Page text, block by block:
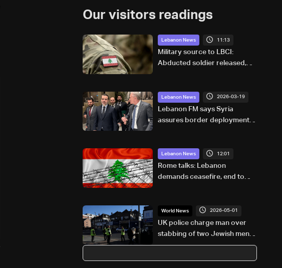
Our visitors readings
Lebanon News 11:13
Military source to LBCI:
Abducted soldier released,
Lebanon News 2026-03-19
Lebanon FM says Syria
assures border deployment is
Lebanon News 12:01
Rome talks: Lebanon
demands ceasefire, end to
World News 2026-05-01
UK police charge man over
stabbing of two Jewish men in
London